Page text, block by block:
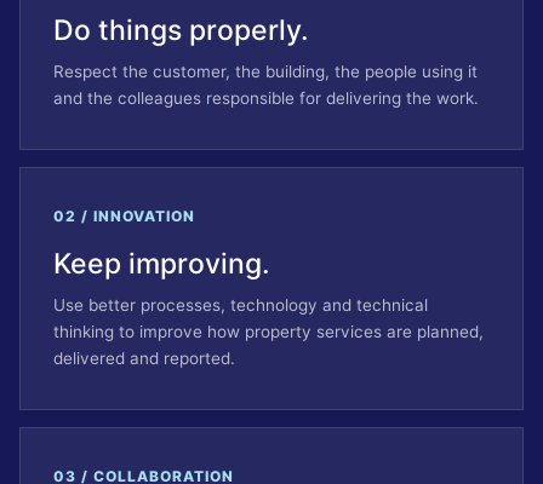
Do things properly.
Respect the customer, the building, the people using it
and the colleagues responsible for delivering the work.
02 / INNOVATION
Keep improving.
Use better processes, technology and technical
thinking to improve how property services are planned,
delivered and reported.
03 / COLLABORATION